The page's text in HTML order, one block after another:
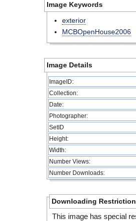
Image Keywords
exterior
MCBOpenHouse2006
Image Details
ImageID:
Collection:
Date:
Photographer:
SetID
Height:
Width:
Number Views:
Number Downloads:
Downloading
This image has special